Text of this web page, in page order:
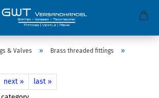
& Valves » Brass threaded fittings »
next »
last »